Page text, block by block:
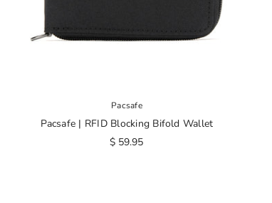
Pacsafe
Pacsafe | RFID Blocking Bifold Wallet
$ 59.95